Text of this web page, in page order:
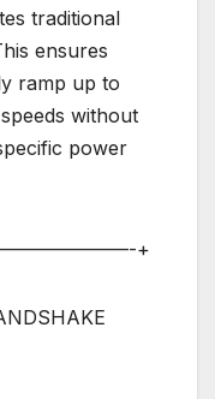
traditional
ensures
ramp up to
without
power
+